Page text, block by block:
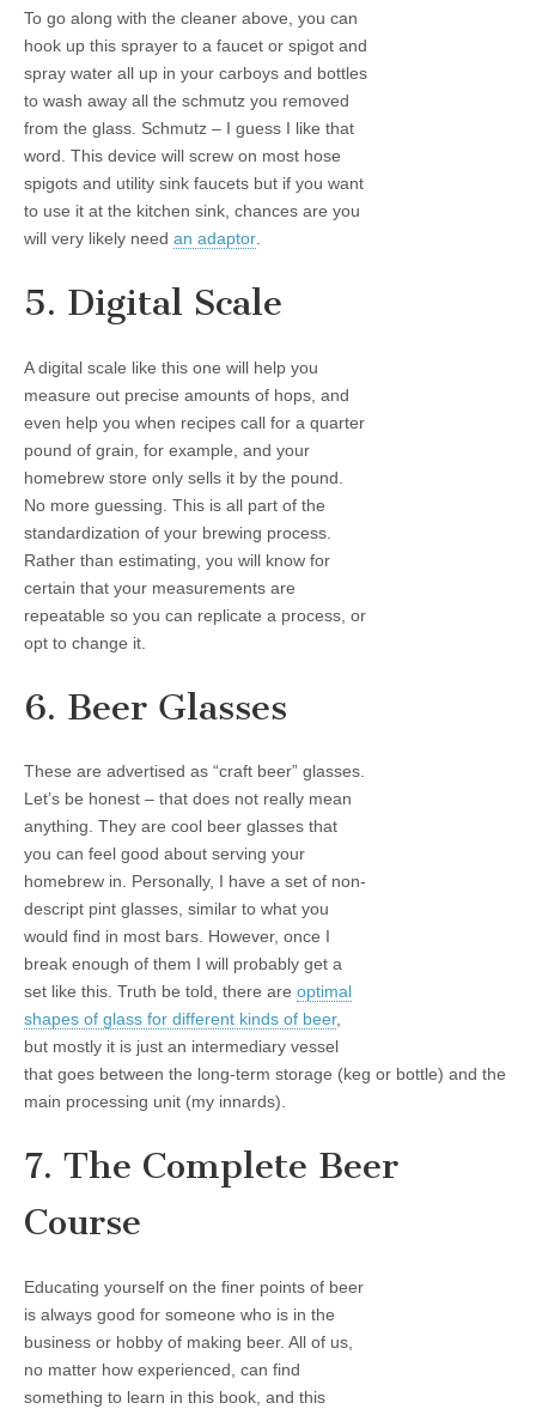
To go along with the cleaner above, you can
hook up this sprayer to a faucet or spigot and
spray water all up in your carboys and bottles
to wash away all the schmutz you removed
from the glass. Schmutz – I guess I like that
word. This device will screw on most hose
spigots and utility sink faucets but if you want
to use it at the kitchen sink, chances are you
will very likely need an adaptor.
5. Digital Scale
A digital scale like this one will help you
measure out precise amounts of hops, and
even help you when recipes call for a quarter
pound of grain, for example, and your
homebrew store only sells it by the pound.
No more guessing. This is all part of the
standardization of your brewing process.
Rather than estimating, you will know for
certain that your measurements are
repeatable so you can replicate a process, or
opt to change it.
6. Beer Glasses
These are advertised as “craft beer” glasses.
Let’s be honest – that does not really mean
anything. They are cool beer glasses that
you can feel good about serving your
homebrew in. Personally, I have a set of non-
descript pint glasses, similar to what you
would find in most bars. However, once I
break enough of them I will probably get a
set like this. Truth be told, there are optimal
shapes of glass for different kinds of beer,
but mostly it is just an intermediary vessel
that goes between the long-term storage (keg or bottle) and the
main processing unit (my innards).
7. The Complete Beer
Course
Educating yourself on the finer points of beer
is always good for someone who is in the
business or hobby of making beer. All of us,
no matter how experienced, can find
something to learn in this book, and this